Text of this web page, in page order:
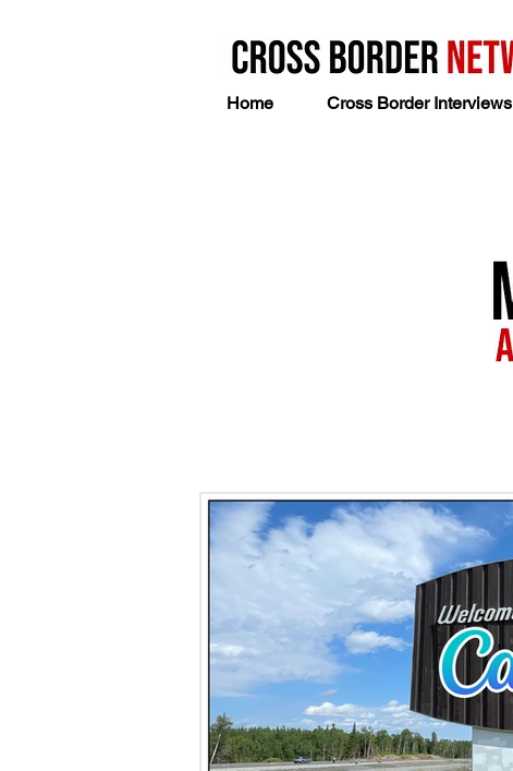
Home Cross Border Interviews